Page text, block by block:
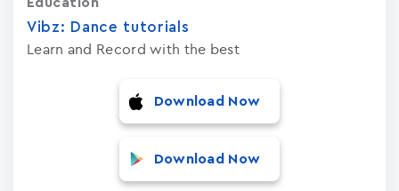
Vibz: Dance tutorials
Learn and Record with the best
Download Now
Download Now